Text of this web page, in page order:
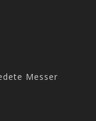
Messer